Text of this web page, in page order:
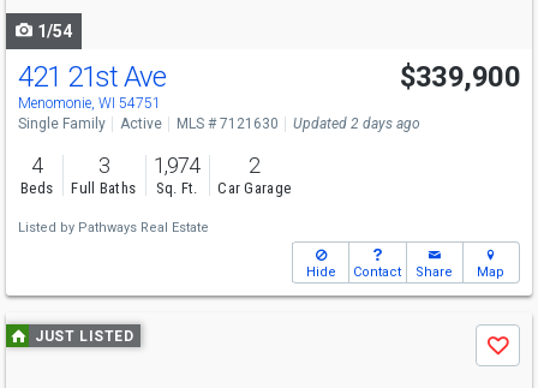
1/54
421 21st Ave
Menomonie, WI 54751
$339,900
Single Family Active MLS # 7121630 Updated 2 days ago
4
Beds
3
Full Baths
1,974
Sq. Ft.
2
Car Garage
Listed by Pathways Real Estate
Hide Contact Share Map
Use
previous
JUST LISTED
Save